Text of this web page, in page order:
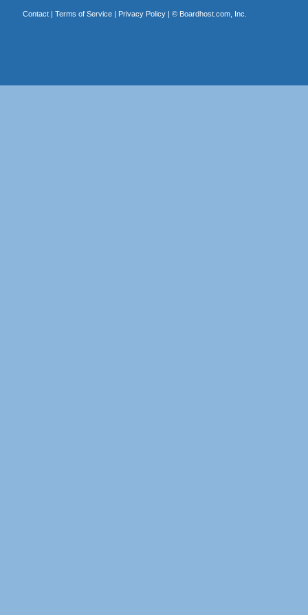
Contact| Terms of Service| Privacy Policy| © Boardhost.com, Inc.